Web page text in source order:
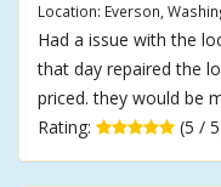
Location: Everson,
Had a issue with the
that day repaired the
priced. they would be
Rating:
(5 /